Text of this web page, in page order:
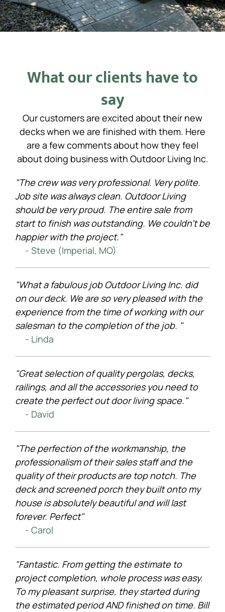
Contact Us
What our clients have to
say
Our customers are excited about their new
decks when we are finished with them. Here
are a few comments about how they feel
about doing business with Outdoor Living Inc.
"The crew was very professional. Very polite.
Job site was always clean. Outdoor Living
should be very proud. The entire sale from
start to finish was outstanding. We couldn’t be
happier with the project."
- Steve (Imperial, MO)
"What a fabulous job Outdoor Living Inc. did
on our deck. We are so very pleased with the
experience from the time of working with our
salesman to the completion of the job. "
- Linda
"Great selection of quality pergolas, decks,
railings, and all the accessories you need to
create the perfect out door living space."
- David
"The perfection of the workmanship, the
professionalism of their sales staff and the
quality of their products are top notch. The
deck and screened porch they built onto my
house is absolutely beautiful and will last
forever. Perfect"
- Carol
"Fantastic. From getting the estimate to
project completion, whole process was easy.
To my pleasant surprise, they started during
the estimated period AND finished on time. Bill